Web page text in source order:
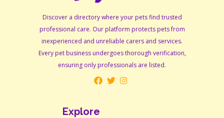
Discover a directory where your pets find trusted
professional care. Our platform protects pets from
inexperienced and unreliable carers and services.
Every pet business undergoes thorough verification,
ensuring only professionals are listed.
Explore